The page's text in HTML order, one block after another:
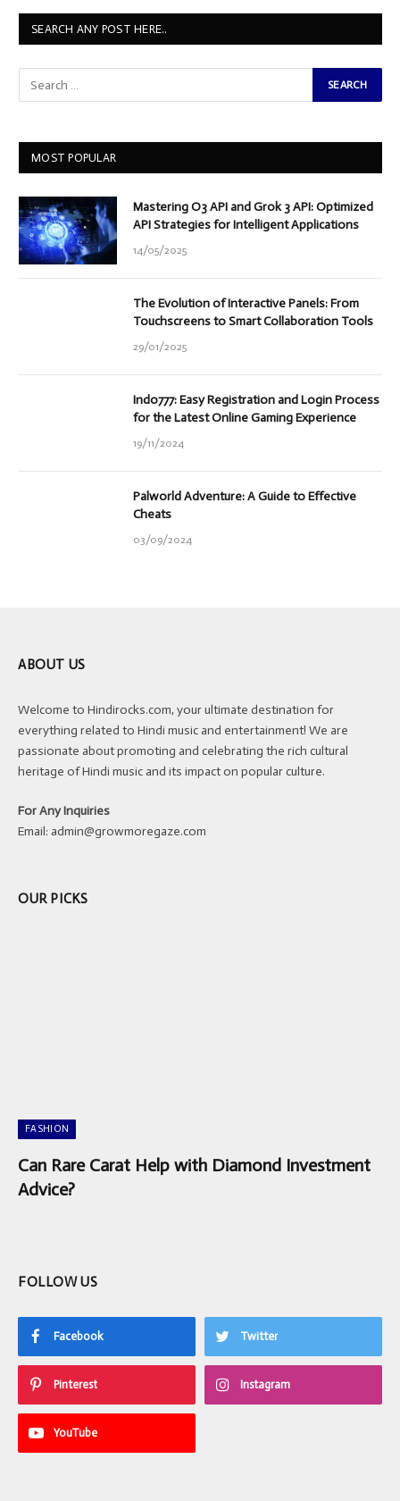
SEARCH ANY POST HERE..
MOST POPULAR
Mastering O3 API and Grok 3 API: Optimized
API Strategies for Intelligent Applications
14/05/2025
The Evolution of Interactive Panels: From
Touchscreens to Smart Collaboration Tools
29/01/2025
Indo777: Easy Registration and Login Process
for the Latest Online Gaming Experience
19/11/2024
Palworld Adventure: A Guide to Effective
Cheats
03/09/2024
ABOUT US
Welcome to Hindirocks.com, your ultimate destination for
everything related to Hindi music and entertainment! We are
passionate about promoting and celebrating the rich cultural
heritage of Hindi music and its impact on popular culture.
For Any Inquiries
Email: admin@growmoregaze.com
OUR PICKS
FASHION
Can Rare Carat Help with Diamond Investment
Advice?
FOLLOW US
Facebook Twitter
Pinterest Instagram
YouTube